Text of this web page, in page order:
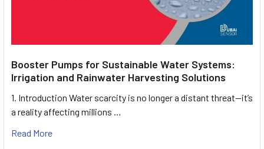
Booster Pumps for Sustainable Water Systems:
Irrigation and Rainwater Harvesting Solutions
1. Introduction Water scarcity is no longer a distant threat—it’s
a reality affecting millions …
Read More